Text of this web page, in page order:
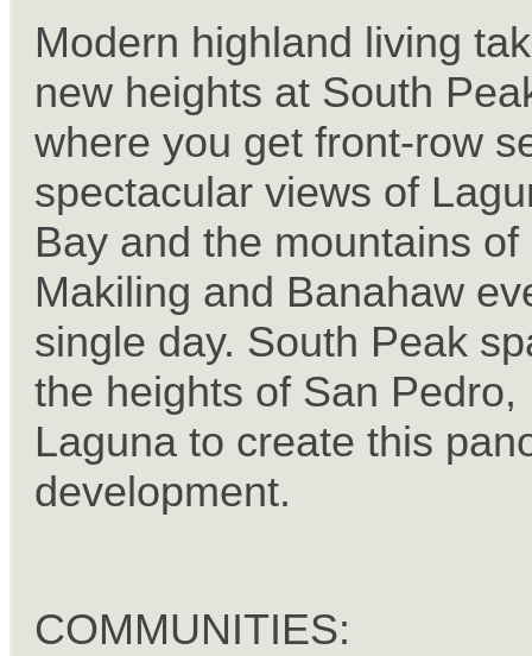
Modern highland living
new heights at South
where you get front-row
spectacular views of
Bay and the mountains of
Makiling and Banahaw
single day. South Peak
the heights of San Pedro,
Laguna to create this
development.
COMMUNITIES: